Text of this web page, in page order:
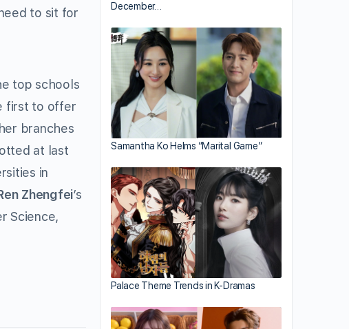
to sit for
top schools
first to offer
branches
at last
in
Zhengfei’s
Science,
December…
Samantha Ko Helms “Marital Game”
Palace Theme Trends in K-Dramas